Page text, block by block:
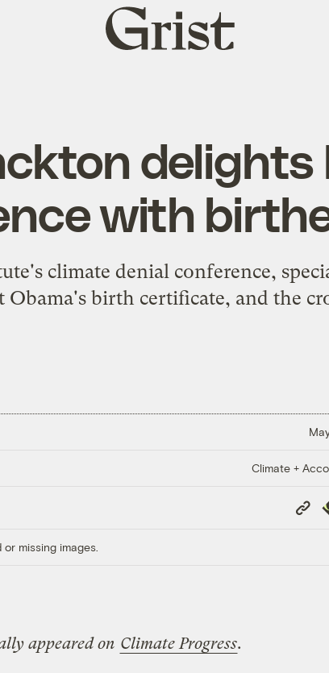
Grist
home
delights
with
climate denial conference,
Obama's birth certificate, and the
Climate +
Copy
Link
missing images.
appeared on Climate Progress.